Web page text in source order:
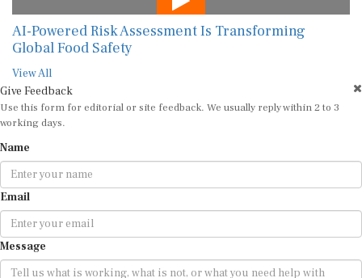
AI-Powered Risk Assessment Is Transforming
Global Food Safety
View All
Give Feedback
Use this form for editorial or site feedback. We usually reply within 2 to 3
working days.
Name
Email
Message